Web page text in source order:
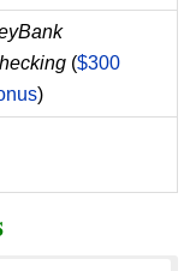
may be
may be
initial direct
of time
90
transaction
with the
($300
)